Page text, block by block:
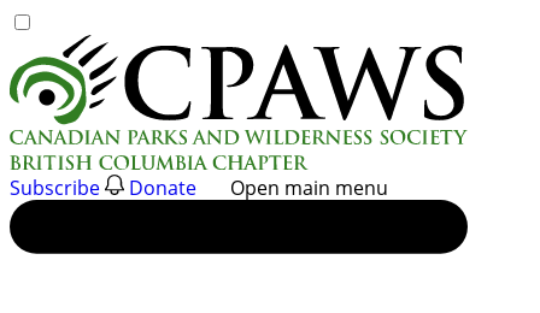
to
content
Subscribe Donate Open main menu